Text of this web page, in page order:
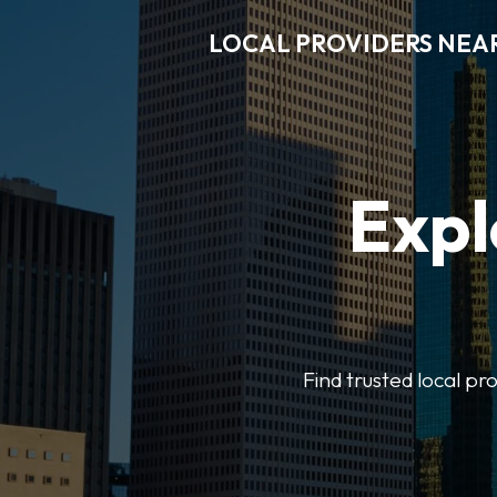
LOCAL PROVIDERS
Find trusted local